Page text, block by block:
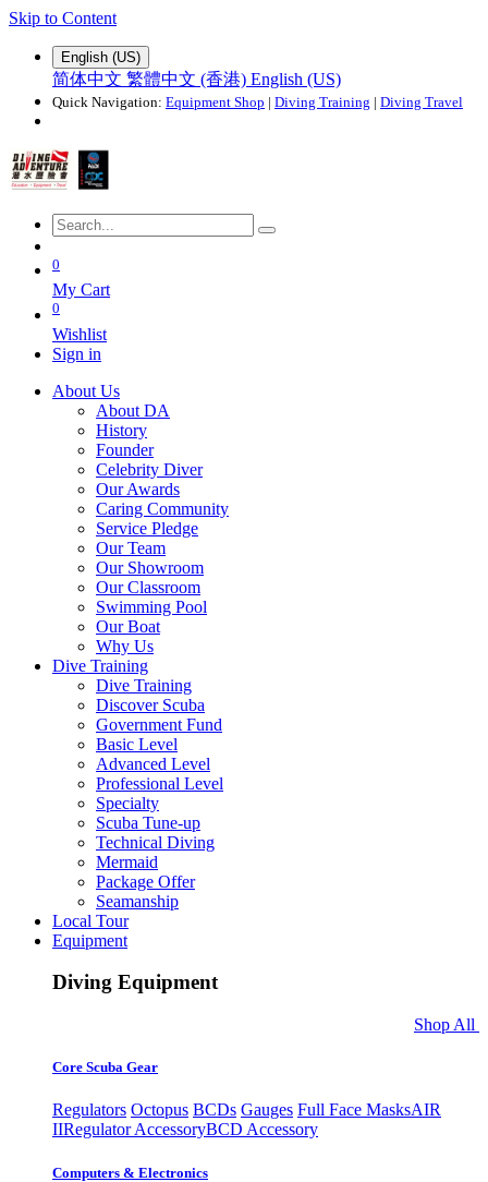
Skip to Content
English (US)
简体中文 繁體中文 (香港) English (US)
Quick Navigation: Equipment Shop | Diving Training | Diving Travel
0
My Cart
0
Wishlist
Sign in
About Us
About DA
History
Founder
Celebrity Diver
Our Awards
Caring Community
Service Pledge
Our Team
Our Showroom
Our Classroom
Swimming Pool
Our Boat
Why Us
Dive Training
Dive Training
Discover Scuba
Government Fund
Basic Level
Advanced Level
Professional Level
Specialty
Scuba Tune-up
Technical Diving
Mermaid
Package Offer
Seamanship
Local Tour
Equipment
Diving Equipment
Shop All
Core Scuba Gear
Regulators Octopus BCDs Gauges Full Face MasksAIR
IIRegulator AccessoryBCD Accessory
Computers & Electronics